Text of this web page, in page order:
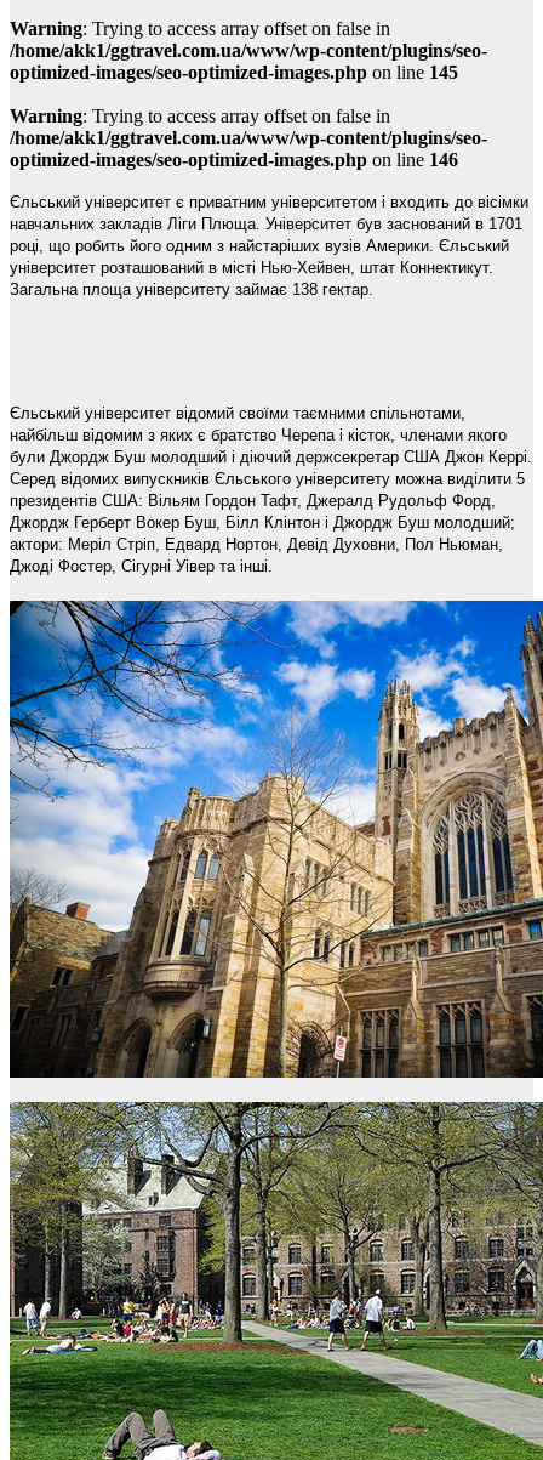
Warning: Trying to access array offset on false in
/home/akk1/ggtravel.com.ua/www/wp-content/plugins/seo-
optimized-images/seo-optimized-images.php on line 145
Warning: Trying to access array offset on false in
/home/akk1/ggtravel.com.ua/www/wp-content/plugins/seo-
optimized-images/seo-optimized-images.php on line 146
Єльський університет є приватним університетом і входить до вісімки
навчальних закладів Ліги Плюща. Університет був заснований в 1701
році, що робить його одним з найстаріших вузів Америки. Єльський
університет розташований в місті Нью-Хейвен, штат Коннектикут.
Загальна площа університету займає 138 гектар.
Єльський університет відомий своїми таємними спільнотами,
найбільш відомим з яких є братство Черепа і кісток, членами якого
були Джордж Буш молодший і діючий держсекретар США Джон Керрі.
Серед відомих випускників Єльського університету можна виділити 5
президентів США: Вільям Гордон Тафт, Джералд Рудольф Форд,
Джордж Герберт Вокер Буш, Білл Клінтон і Джордж Буш молодший;
актори: Меріл Стріп, Едвард Нортон, Девід Духовни, Пол Ньюман,
Джоді Фостер, Сігурні Уівер та інші.